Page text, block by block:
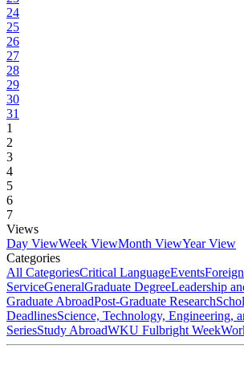
24
25
26
27
28
29
30
31
1
2
3
4
5
6
7
Views
Day ViewWeek ViewMonth ViewYear View
Categories
All CategoriesCritical LanguageEventsForeign
ServiceGeneralGraduate DegreeLeadership
Graduate AbroadPost-Graduate Research
DeadlinesScience, Technology, Engineering,
SeriesStudy AbroadWKU Fulbright Week